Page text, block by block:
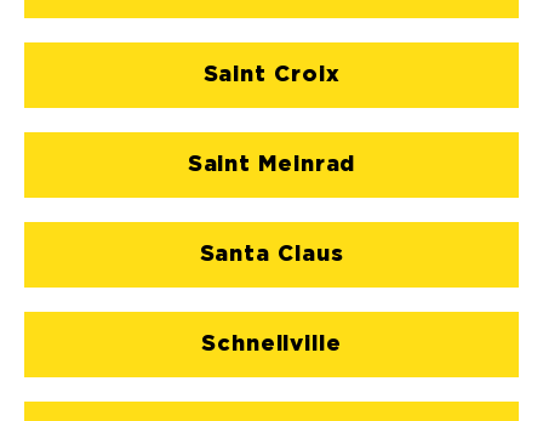
Saint Croix
Saint Meinrad
Santa Claus
Schnellville